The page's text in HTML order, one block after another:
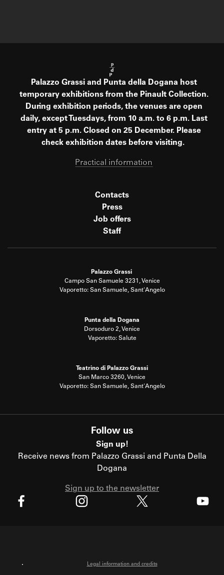
Palazzo Grassi and Punta della Dogana host
temporary exhibitions from the Pinault Collection.
During exhibition periods, the venues are open
daily, except Tuesdays, from 10 a.m. to 6 p.m. Last
entry at 5 p.m. Closed on 25 December. Please
check exhibition dates before visiting.
Practical information
Contacts
Press
Job offers
Staff
Palazzo Grassi
Campo San Samuele 3231, Venice
Vaporetto: San Samuele, Sant'Angelo
Punta della Dogana
Dorsoduro 2, Venice
Vaporetto: Salute
Teatrino di Palazzo Grassi
San Marco 3260, Venice
Vaporetto: San Samuele, Sant'Angelo
Follow us
Sign up!
Receive news from Palazzo Grassi and Punta Della
Dogana
Sign up to the newsletter
Legal information and credits